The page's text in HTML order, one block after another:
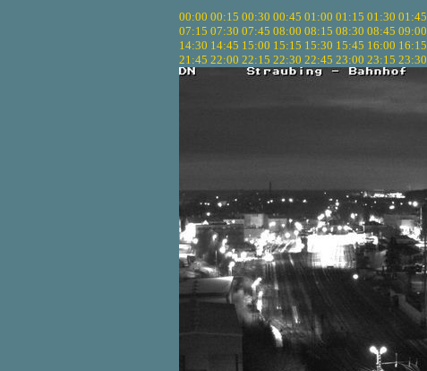
00:00 00:15 00:30 00:45 01:00 01:15 01:30 01:45
07:15 07:30 07:45 08:00 08:15 08:30 08:45 09:00
14:30 14:45 15:00 15:15 15:30 15:45 16:00 16:15
21:45 22:00 22:15 22:30 22:45 23:00 23:15 23:30